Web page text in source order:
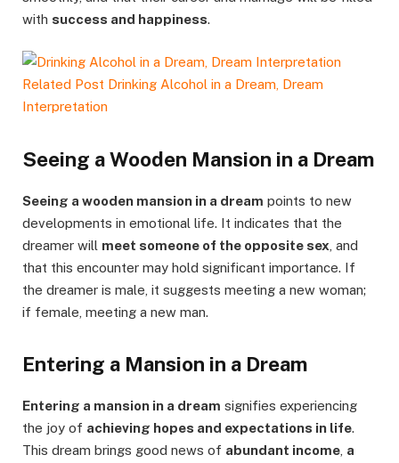
with success and happiness.
Related Post Drinking Alcohol in a Dream, Dream
Interpretation
Seeing a Wooden Mansion in a Dream
Seeing a wooden mansion in a dream points to new
developments in emotional life. It indicates that the
dreamer will meet someone of the opposite sex , and
that this encounter may hold significant importance. If
the dreamer is male, it suggests meeting a new woman;
if female, meeting a new man.
Entering a Mansion in a Dream
Entering a mansion in a dream signifies experiencing
the joy of achieving hopes and expectations in life.
This dream brings good news of abundant income a